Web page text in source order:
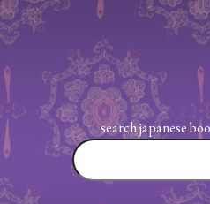
Skip
to
search japanese
search
japanese